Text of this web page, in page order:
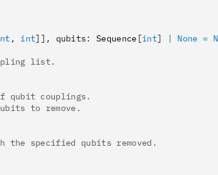
, int]], qubits: Sequence [int] | None =
list.
qubit couplings.
to remove.
the specified qubits removed.